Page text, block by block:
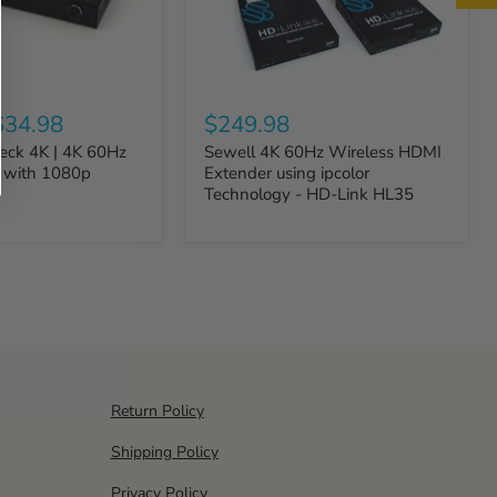
$34.98
4K | 4K 60Hz
with 1080p
$249.98
Sewell 4K 60Hz Wireless HDMI
Extender using ipcolor
Technology - HD-Link HL35
Return Policy
Shipping Policy